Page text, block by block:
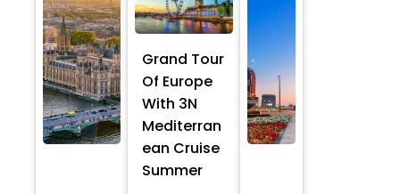
Grand Tour
Of Europe
With 3N
Mediterran
ean Cruise
Summer